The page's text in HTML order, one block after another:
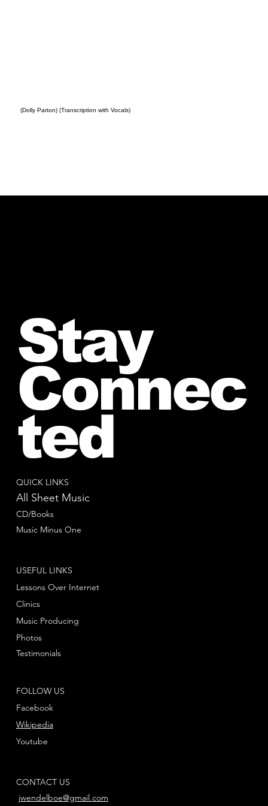
(Dolly Parton) (Transcription with Vocals)
QUICK LINKS
All Sheet Music
CD/Books
Music Minus One
FOLLOW US
Facebook
Youtube
Wikipedia
USEFUL LINKS
Lessons Over Internet
Clinics
Music Producing
Photos
Testimonials
CONTACT US
jwendelboe@gmail.com
Stay
Connec
ted